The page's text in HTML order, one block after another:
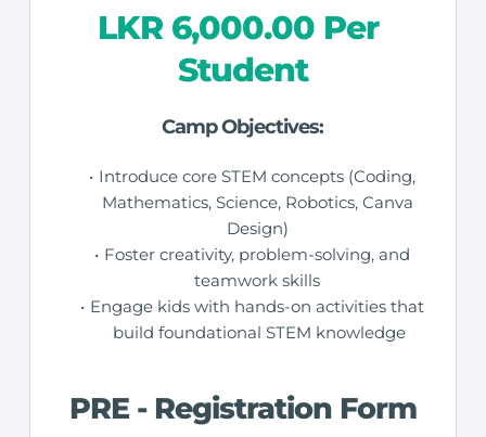
LKR 6,000.00 Per
Student
Camp Objectives:
Introduce core STEM concepts (Coding,
Mathematics, Science, Robotics, Canva
Design)
Foster creativity, problem-solving, and
teamwork skills
Engage kids with hands-on activities that
build foundational STEM knowledge
PRE - Registration Form